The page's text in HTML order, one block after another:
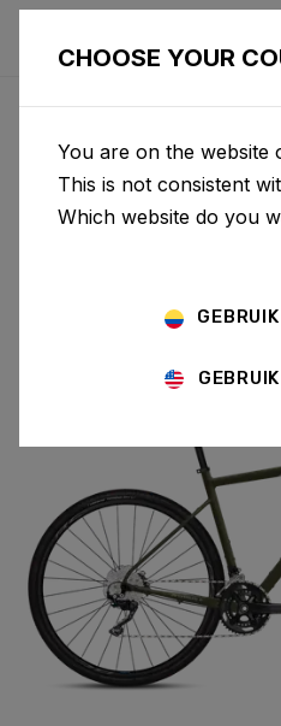
CHOOSE YOUR
You are on the website
This is not consistent
Which website do you